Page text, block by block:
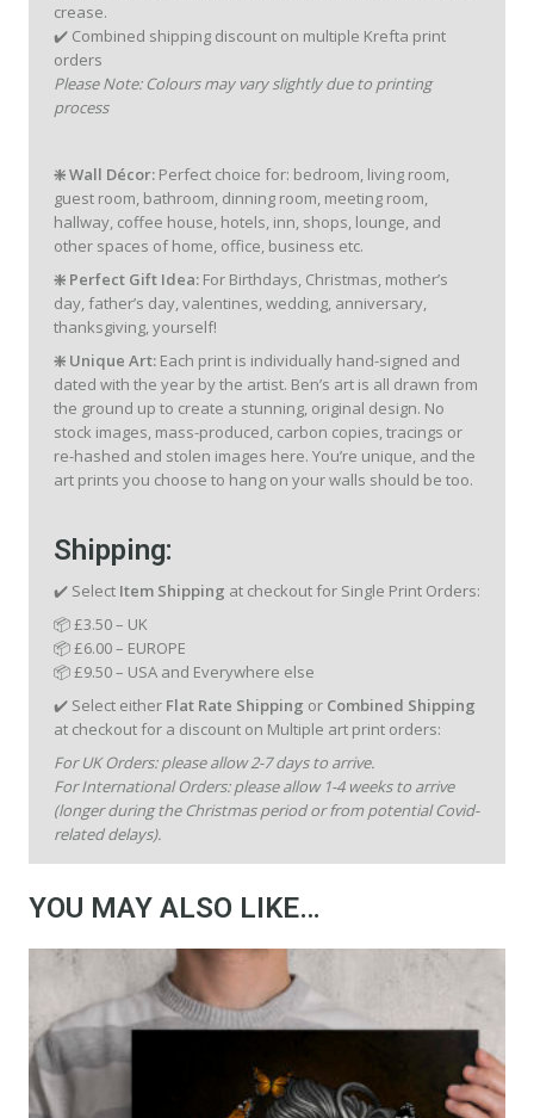
crease.
✔️ Combined shipping discount on multiple Krefta print
orders
Please Note: Colours may vary slightly due to printing
process
❇️ Wall Décor: Perfect choice for: bedroom, living room,
guest room, bathroom, dinning room, meeting room,
hallway, coffee house, hotels, inn, shops, lounge, and
other spaces of home, office, business etc.
❇️ Perfect Gift Idea: For Birthdays, Christmas, mother’s
day, father’s day, valentines, wedding, anniversary,
thanksgiving, yourself!
❇️ Unique Art: Each print is individually hand-signed and
dated with the year by the artist. Ben’s art is all drawn from
the ground up to create a stunning, original design. No
stock images, mass-produced, carbon copies, tracings or
re-hashed and stolen images here. You’re unique, and the
art prints you choose to hang on your walls should be too.
Shipping:
✔️ Select Item Shipping at checkout for Single Print Orders:
📦 £3.50 – UK
📦 £6.00 – EUROPE
📦 £9.50 – USA and Everywhere else
✔️ Select either Flat Rate Shipping or Combined Shipping
at checkout for a discount on Multiple art print orders:
For UK Orders: please allow 2-7 days to arrive.
For International Orders: please allow 1-4 weeks to arrive
(longer during the Christmas period or from potential Covid-
related delays).
YOU MAY ALSO LIKE…